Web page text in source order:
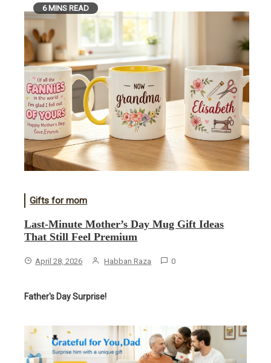
6 MINS READ
Gifts for mom
Last-Minute Mother’s Day Mug Gift Ideas
That Still Feel Premium
April 28, 2026 Habban Raza 0
Father's Day Surprise!